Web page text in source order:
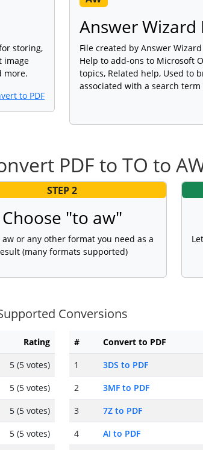
storing,
image
more.
to PDF
Answer Wizard
File created by Answer
Help to add-ons to Microsoft
topics, Related help, Used to
associated with a search
PDF to TO to
STEP 2
Choose "to aw"
aw or any other format you need as a
(many formats supported)
Conversions
Rating
5 (5 votes)
5 (5 votes)
5 (5 votes)
5 (5 votes)
# Convert to PDF
1
3DS to PDF
2
3MF to PDF
3
7Z to PDF
4
AI to PDF